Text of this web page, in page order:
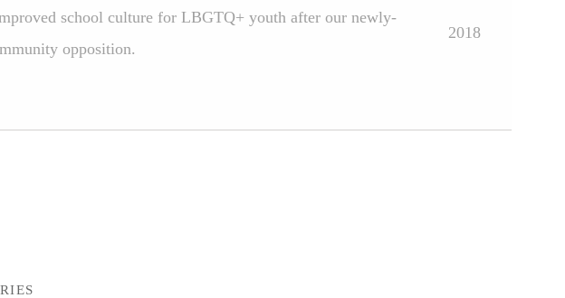
school culture for LBGTQ+ youth after our newly-
opposition.
2018